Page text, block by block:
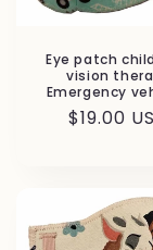
Eye patch
vision
Emergency
Regular
$19.00